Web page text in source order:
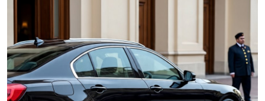
Advertise with US
Crypto
Business